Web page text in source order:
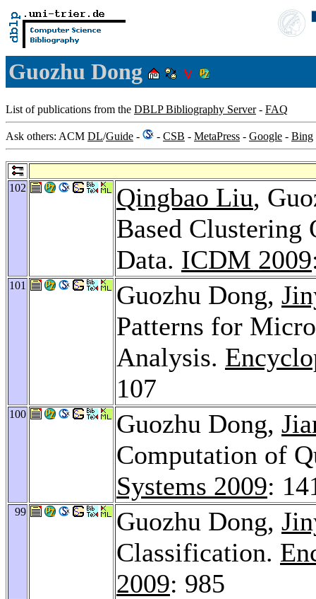
Guozhu Dong
List of publications from the DBLP Bibliography Server- FAQ
Ask others: ACM DL/Guide - - CSB - MetaPress - Google - Bing
102 Qingbao Liu,
Based
Data. ICDM 2009
101 Guozhu Dong,
Patterns for
Analysis.
107
100 Guozhu Dong,
Computation of
Systems 2009:
99 Guozhu Dong,
Classification.
2009: 985